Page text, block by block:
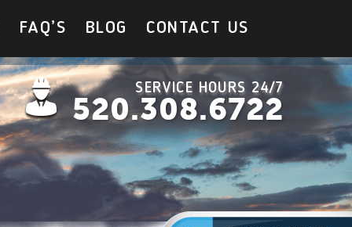
FAQ’S BLOG CONTACT US
SERVICE HOURS 24/7
520.308.6722